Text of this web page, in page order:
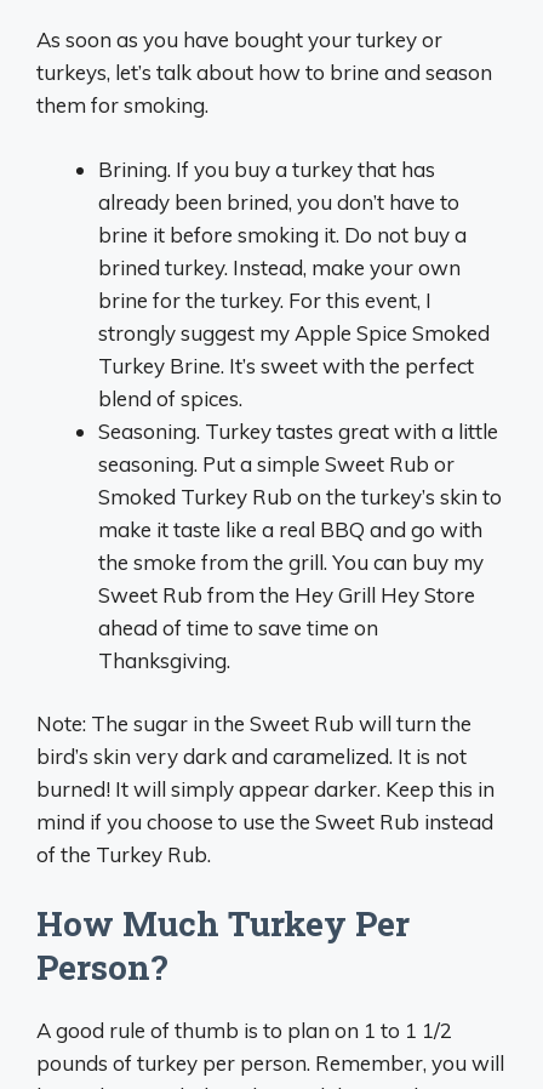
As soon as you have bought your turkey or
turkeys, let’s talk about how to brine and season
them for smoking.
Brining. If you buy a turkey that has
already been brined, you don’t have to
brine it before smoking it. Do not buy a
brined turkey. Instead, make your own
brine for the turkey. For this event, I
strongly suggest my Apple Spice Smoked
Turkey Brine. It’s sweet with the perfect
blend of spices.
Seasoning. Turkey tastes great with a little
seasoning. Put a simple Sweet Rub or
Smoked Turkey Rub on the turkey’s skin to
make it taste like a real BBQ and go with
the smoke from the grill. You can buy my
Sweet Rub from the Hey Grill Hey Store
ahead of time to save time on
Thanksgiving.
Note: The sugar in the Sweet Rub will turn the
bird’s skin very dark and caramelized. It is not
burned! It will simply appear darker. Keep this in
mind if you choose to use the Sweet Rub instead
of the Turkey Rub.
How Much Turkey Per
Person?
A good rule of thumb is to plan on 1 to 1 1/2
pounds of turkey per person. Remember, you will